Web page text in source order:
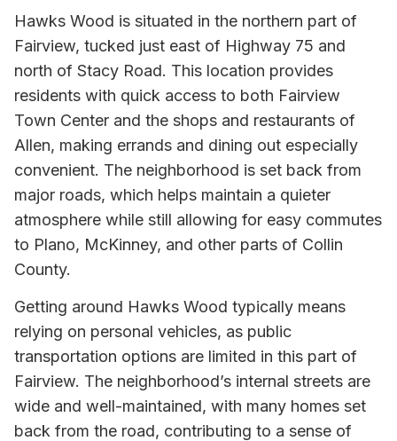
Hawks Wood is situated in the northern part of
Fairview, tucked just east of Highway 75 and
north of Stacy Road. This location provides
residents with quick access to both Fairview
Town Center and the shops and restaurants of
Allen, making errands and dining out especially
convenient. The neighborhood is set back from
major roads, which helps maintain a quieter
atmosphere while still allowing for easy commutes
to Plano, McKinney, and other parts of Collin
County.
Getting around Hawks Wood typically means
relying on personal vehicles, as public
transportation options are limited in this part of
Fairview. The neighborhood’s internal streets are
wide and well-maintained, with many homes set
back from the road, contributing to a sense of